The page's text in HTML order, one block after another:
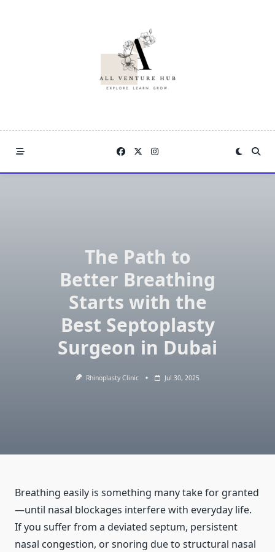
The Path to
Better Breathing
Starts with the
Best Septoplasty
Surgeon in Dubai
Rhinoplasty Clinic Jul 30, 2025
Breathing easily is something many take for granted
—until nasal blockages interfere with everyday life.
If you suffer from a deviated septum, persistent
nasal congestion, or snoring due to structural nasal